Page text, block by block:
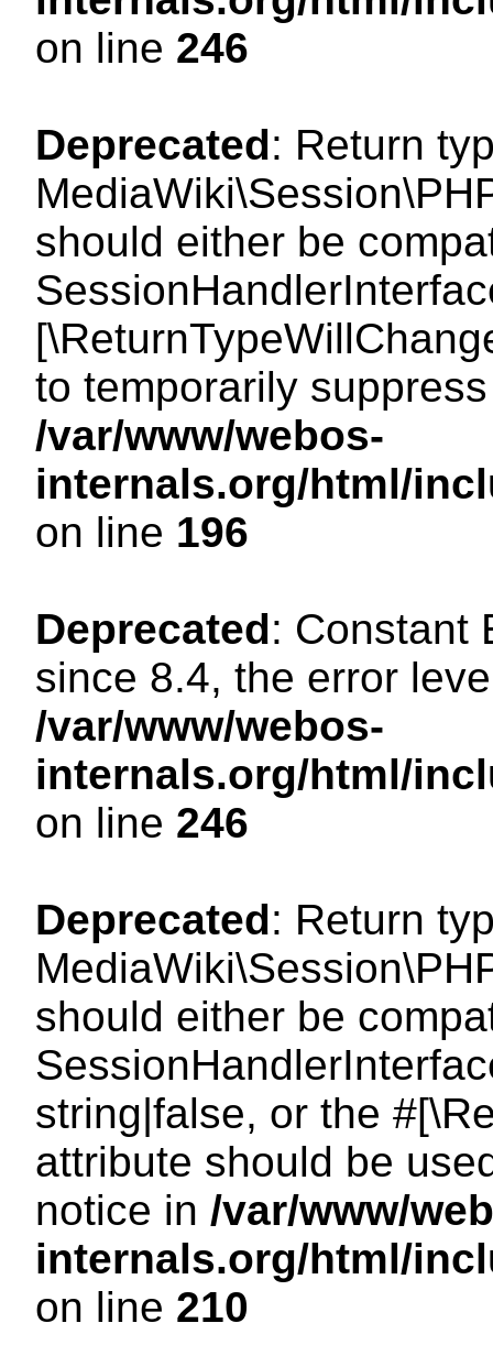
on line 246
Deprecated: Return
should either be
to temporarily
/var/www/webos-
internals.org/html/
on line 196
Deprecated: Constant
since 8.4, the error
/var/www/webos-
internals.org/html/
on line 246
Deprecated: Return
should either be
string|false, or the
attribute should be
notice in /var/www/
internals.org/html/
on line 210